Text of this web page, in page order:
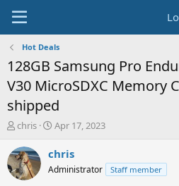
Hot Deals
128GB Samsung Pro
V30 MicroSDXC Memory
shipped
T
r
e
a
chris
S
a
t
Apr 17, 2023
chris
Administrator Staff member